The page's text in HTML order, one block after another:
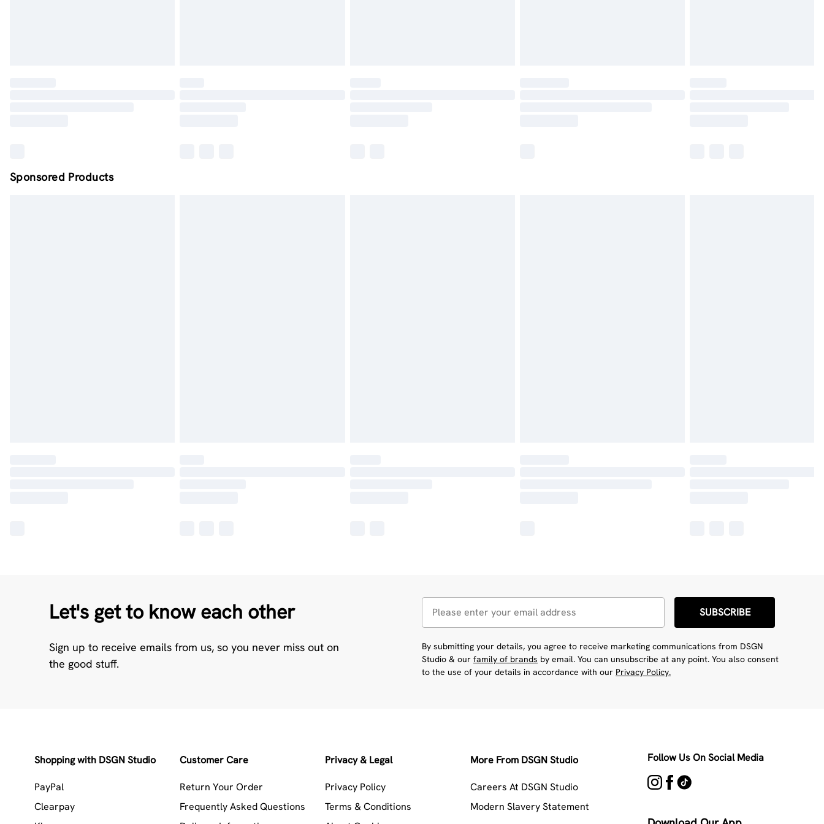
Sponsored Products
Let's get to know each other
Sign up to receive emails from us, so you never miss out on
the good stuff.
SUBSCRIBE
By submitting your details, you agree to receive marketing communications from DSGN
Studio & our family of brands by email. You can unsubscribe at any point. You also consent
to the use of your details in accordance with our Privacy Policy.
Shopping with DSGN Studio
PayPal
Clearpay
Customer Care
Return Your Order
Frequently Asked Questions
Privacy & Legal
Privacy Policy
Terms & Conditions
More From DSGN Studio
Careers At DSGN Studio
Modern Slavery Statement
Follow Us On Social Media